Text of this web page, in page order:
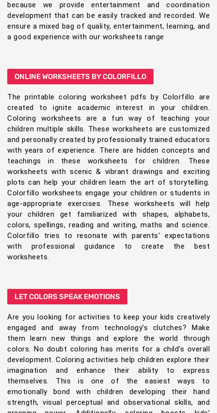
because we provide entertainment and coordination
development that can be easily tracked and recorded. We
ensure a mixed bag of quality, entertainment, learning, and
a good experience with our worksheets range
ONLINE WORKSHEETS BY COLORFILLO
The printable coloring worksheet pdfs by Colorfillo are
created to ignite academic interest in your children.
Coloring worksheets are a fun way of teaching your
children multiple skills. These worksheets are customized
and personally created by professionally trained educators
with years of experience. There are hidden concepts and
teachings in these worksheets for children. These
worksheets with scenic & vibrant drawings and exciting
plots can help your children learn the art of storytelling.
Colorfillo worksheets engage your children or students in
age-appropriate exercises. These worksheets will help
your children get familiarized with shapes, alphabets,
colors, spellings, reading and writing, maths and science.
Colorfillo tries to resonate with parents' expectations
with professional guidance to create the best
worksheets.
LET COLORS SPEAK EMOTIONS
Are you looking for activities to keep your kids creatively
engaged and away from technology's clutches? Make
them learn new things and explore the world through
colors. No doubt coloring has merits for a child's overall
development. Coloring activities help children explore their
imagination and enhance their ability to express
themselves. This is one of the easiest ways to
emotionally bond with children developing their hand
strength, visual perceptual and observational skills, and